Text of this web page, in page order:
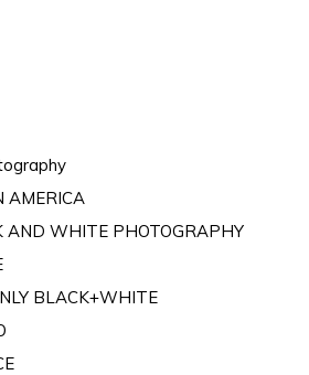
AMERICA
AND WHITE PHOTOGRAPHY
BLACK+WHITE